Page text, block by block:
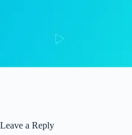
Leave a Reply